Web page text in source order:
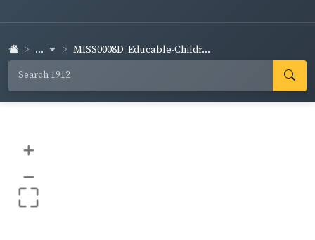
... MISS0008D_Educable-Childr...
+
–